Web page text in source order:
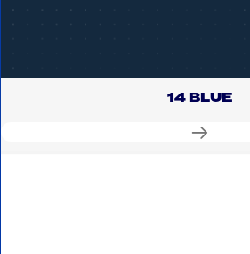
14 BLUE